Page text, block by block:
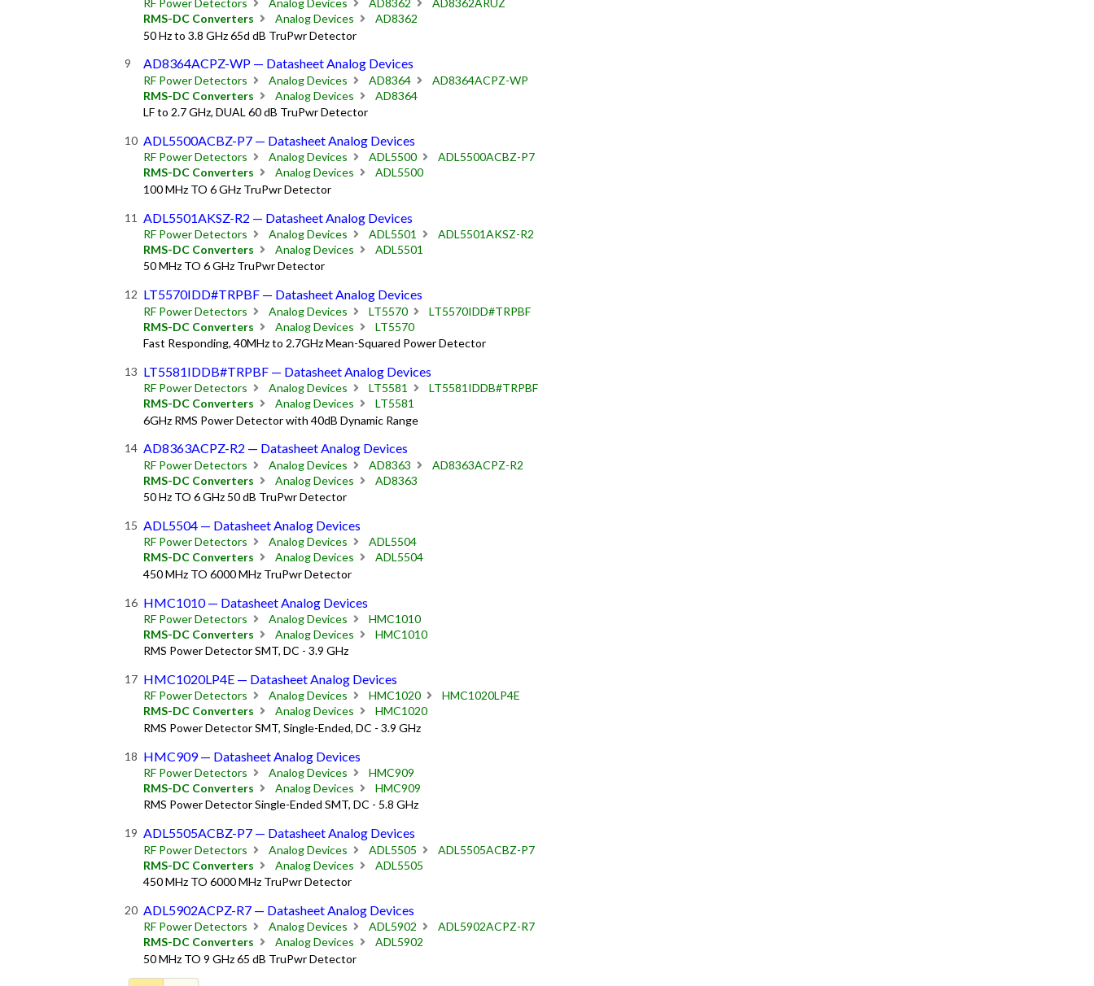
RF Power Detectors Analog Devices AD8362
AD8362ARUZ
RMS-DC Converters
Analog Devices
AD8362
50 Hz to 3.8 GHz 65d dB TruPwr Detector
AD8364ACPZ-WP — Datasheet Analog Devices
RF Power Detectors Analog Devices AD8364
AD8364ACPZ-WP
RMS-DC Converters
Analog Devices
AD8364
LF to 2.7 GHz, DUAL 60 dB TruPwr Detector
ADL5500ACBZ-P7 — Datasheet Analog Devices
RF Power Detectors Analog Devices ADL5500
ADL5500ACBZ-P7
RMS-DC Converters
Analog Devices
ADL5500
100 MHz TO 6 GHz TruPwr Detector
ADL5501AKSZ-R2 — Datasheet Analog Devices
RF Power Detectors Analog Devices ADL5501
ADL5501AKSZ-R2
RMS-DC Converters
Analog Devices
ADL5501
50 MHz TO 6 GHz TruPwr Detector
LT5570IDD#TRPBF — Datasheet Analog Devices
RF Power Detectors Analog Devices LT5570
LT5570IDD#TRPBF
RMS-DC Converters
Analog Devices
LT5570
Fast Responding, 40MHz to 2.7GHz Mean-Squared Power Detector
LT5581IDDB#TRPBF — Datasheet Analog Devices
RF Power Detectors Analog Devices LT5581
LT5581IDDB#TRPBF
RMS-DC Converters
Analog Devices
LT5581
6GHz RMS Power Detector with 40dB Dynamic Range
AD8363ACPZ-R2 — Datasheet Analog Devices
RF Power Detectors Analog Devices AD8363
AD8363ACPZ-R2
RMS-DC Converters
Analog Devices
AD8363
50 Hz TO 6 GHz 50 dB TruPwr Detector
ADL5504 — Datasheet Analog Devices
RF Power Detectors Analog Devices
ADL5504
RMS-DC Converters
Analog Devices
ADL5504
450 MHz TO 6000 MHz TruPwr Detector
HMC1010 — Datasheet Analog Devices
RF Power Detectors Analog Devices
HMC1010
RMS-DC Converters
Analog Devices
HMC1010
RMS Power Detector SMT, DC - 3.9 GHz
HMC1020LP4E — Datasheet Analog Devices
RF Power Detectors Analog Devices HMC1020
HMC1020LP4E
RMS-DC Converters
Analog Devices
HMC1020
RMS Power Detector SMT, Single-Ended, DC - 3.9 GHz
HMC909 — Datasheet Analog Devices
RF Power Detectors Analog Devices
HMC909
RMS-DC Converters
Analog Devices
HMC909
RMS Power Detector Single-Ended SMT, DC - 5.8 GHz
ADL5505ACBZ-P7 — Datasheet Analog Devices
RF Power Detectors Analog Devices ADL5505
ADL5505ACBZ-P7
RMS-DC Converters
Analog Devices
ADL5505
450 MHz TO 6000 MHz TruPwr Detector
ADL5902ACPZ-R7 — Datasheet Analog Devices
RF Power Detectors Analog Devices ADL5902
ADL5902ACPZ-R7
RMS-DC Converters
Analog Devices
ADL5902
50 MHz TO 9 GHz 65 dB TruPwr Detector